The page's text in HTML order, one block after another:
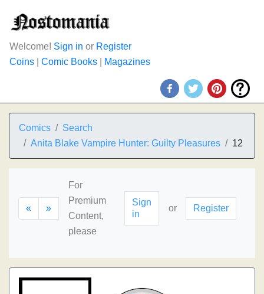
Welcome! Sign in or Register
Coins
Comic Books Magazines
Comics
Search
Anita Blake Vampire Hunter: Guilty Pleasures
12
« »
For
Premium
Content,
please
Sign
in
or Register